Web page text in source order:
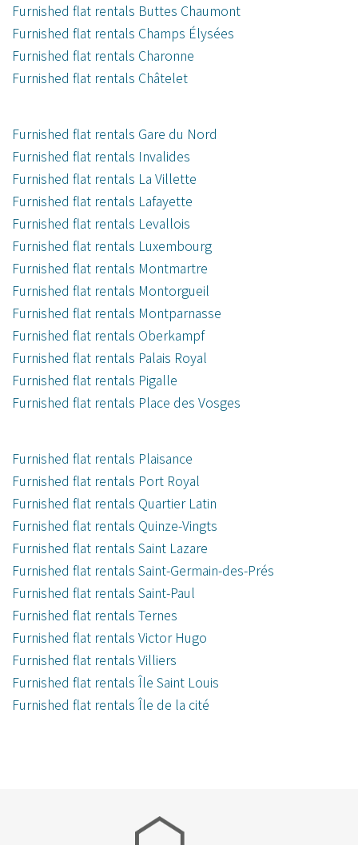
Furnished flat rentals Buttes Chaumont
Furnished flat rentals Champs Élysées
Furnished flat rentals Charonne
Furnished flat rentals Châtelet
Furnished flat rentals Gare du Nord
Furnished flat rentals Invalides
Furnished flat rentals La Villette
Furnished flat rentals Lafayette
Furnished flat rentals Levallois
Furnished flat rentals Luxembourg
Furnished flat rentals Montmartre
Furnished flat rentals Montorgueil
Furnished flat rentals Montparnasse
Furnished flat rentals Oberkampf
Furnished flat rentals Palais Royal
Furnished flat rentals Pigalle
Furnished flat rentals Place des Vosges
Furnished flat rentals Plaisance
Furnished flat rentals Port Royal
Furnished flat rentals Quartier Latin
Furnished flat rentals Quinze-Vingts
Furnished flat rentals Saint Lazare
Furnished flat rentals Saint-Germain-des-Prés
Furnished flat rentals Saint-Paul
Furnished flat rentals Ternes
Furnished flat rentals Victor Hugo
Furnished flat rentals Villiers
Furnished flat rentals Île Saint Louis
Furnished flat rentals Île de la cité